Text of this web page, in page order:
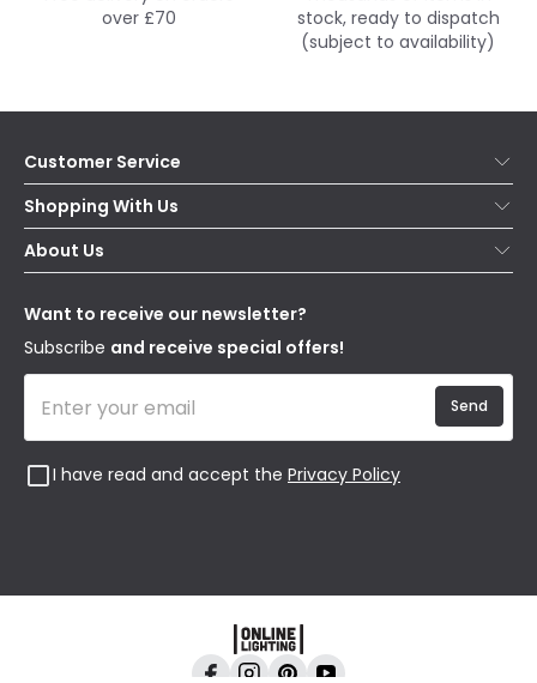
over £70
stock, ready to dispatch
(subject to availability)
Customer Service
Help & FAQs
Contact Us
Delivery
WEEE
Shopping With Us
Secure Online Shopping
Terms & Conditions
About Us
Our Story
Blogs
Affiliates
Want to receive our newsletter?
Subscribe and receive special offers!
I have read and accept the Privacy Policy
Send